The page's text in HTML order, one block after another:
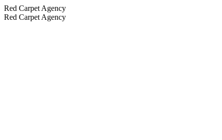
Red Carpet Agency
Red Carpet Agency